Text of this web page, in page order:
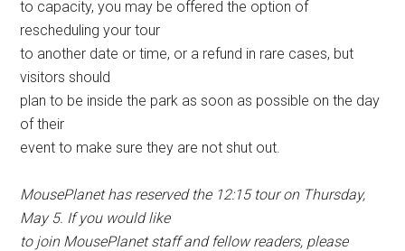
to capacity, you may be offered the option of
rescheduling your tour
to another date or time, or a refund in rare cases, but
visitors should
plan to be inside the park as soon as possible on the day
of their
event to make sure they are not shut out.
MousePlanet has reserved the 12:15 tour on Thursday,
May 5. If you would like
to join MousePlanet staff and fellow readers, please